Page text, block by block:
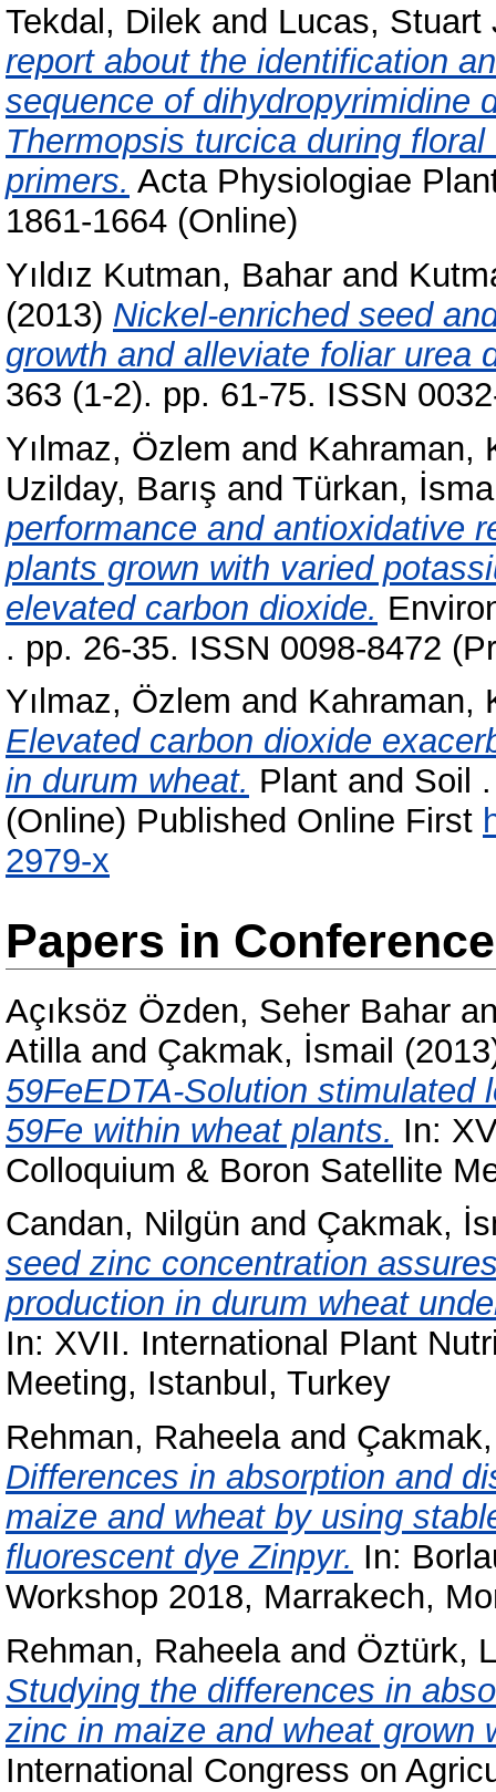
Tekdal, Dilek and Lucas, Stuart
report about the identification
sequence of dihydropyrimidine
Thermopsis turcica during
primers. Acta Physiologiae
1861-1664 (Online)
Yıldız Kutman, Bahar and
(2013) Nickel-enriched seed
growth and alleviate foliar urea
363 (1-2). pp. 61-75. ISSN
Yılmaz, Özlem and Kahraman,
Uzilday, Barış and Türkan,
performance and antioxidative
plants grown with varied
elevated carbon dioxide.
. pp. 26-35. ISSN 0098-8472
Yılmaz, Özlem and Kahraman,
Elevated carbon dioxide
in durum wheat. Plant and Soil
(Online) Published Online First
2979-x
Papers in
Açıksöz Özden, Seher Bahar
Atillaand Çakmak, İsmail
59FeEDTA-Solution stimulated
59Fe within wheat plants. In:
Colloquium & Boron Satellite
Candan, Nilgün and Çakmak,
seed zinc concentration
production in durum wheat
In: XVII. International Plant
Meeting, Istanbul, Turkey
Rehman, Raheelaand
Differences in absorption and
maize and wheat by using
fluorescent dye Zinpyr. In:
Workshop 2018, Marrakech,
Rehman, Raheelaand Öztürk,
Studying the differences in
zinc in maize and wheat grown
International Congress on